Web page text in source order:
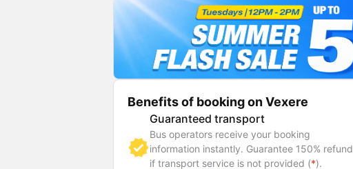
Benefits of booking on Vexere
Guaranteed transport
Bus operators receive your booking
information instantly. Guarantee 150% refund
if transport service is not provided (*).